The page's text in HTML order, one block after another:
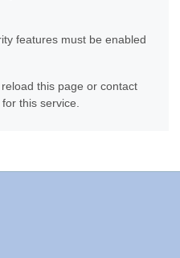
features must be enabled
this page or contact
this service.